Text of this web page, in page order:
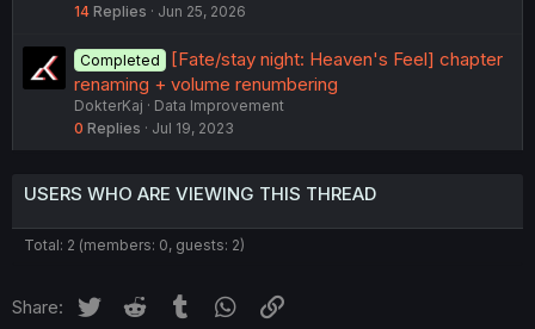
14 Replies Jun 25, 2026
Completed
[Fate/stay night: Heaven's Feel] chapter
renaming + volume renumbering
DokterKaj
Data Improvement
0 Replies Jul 19, 2023
USERS WHO ARE VIEWING THIS THREAD
Total: 2 (members: 0, guests: 2)
Share: Twitter Reddit Tumblr WhatsApp